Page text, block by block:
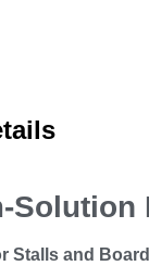
Solution
Stalls and